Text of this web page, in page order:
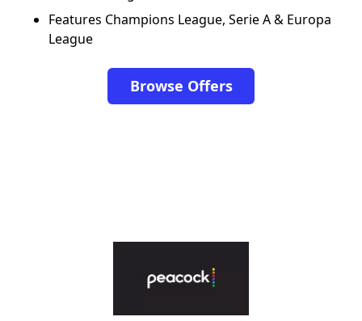
Features Champions League, Serie A & Europa
League
Browse Offers